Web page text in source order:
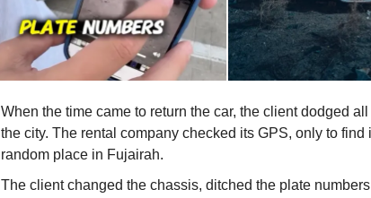
When the time came to return the car, the client dodged
the city. The rental company checked its GPS, only to find
random place in Fujairah.
The client changed the chassis, ditched the plate